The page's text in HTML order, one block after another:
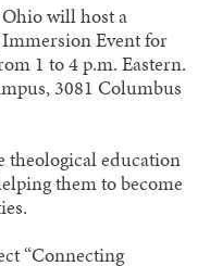
will host a
Event for
1 to 4 p.m. Eastern.
3081 Columbus
theological education
them to become
“Connecting